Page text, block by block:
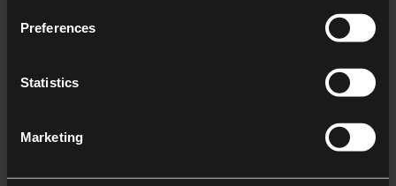
Preferences
Statistics
Marketing